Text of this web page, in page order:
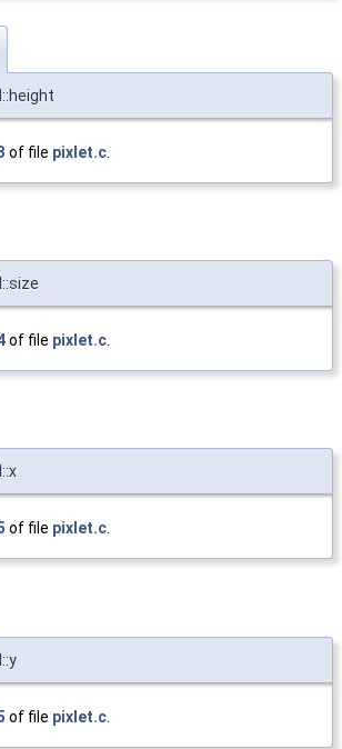
of file pixlet.c
of file pixlet.c
of file pixlet.c.
of file pixlet.c